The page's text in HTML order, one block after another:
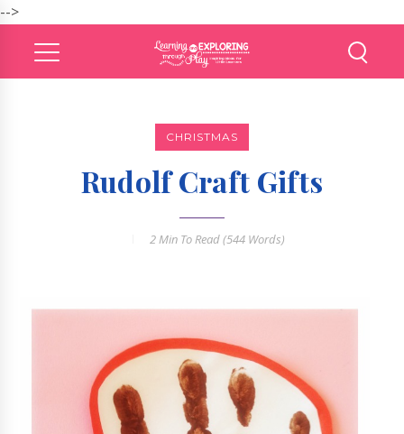
-->
CHRISTMAS
Rudolf Craft Gifts
2 Min To Read (544 Words)